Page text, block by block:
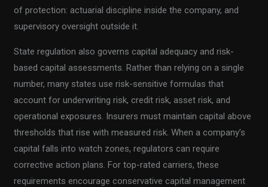
of protection: actuarial discipline inside the company, and
supervisory oversight outside it.
State regulation also governs capital adequacy and risk-
based capital assessments. Rather than relying on a single
number, many states use risk-sensitive formulas that
account for underwriting risk, credit risk, asset risk, and
operational exposures. Insurers must maintain capital above
thresholds that rise with measured risk. When a company’s
capital falls into watch zones, regulators can require
corrective action plans. For top-rated carriers, these
requirements encourage conservative capital management